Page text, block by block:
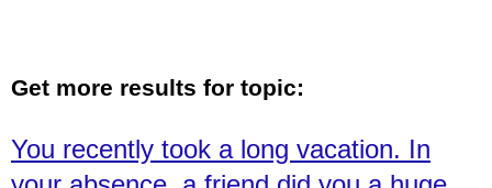
Get more results for topic:
You recently took a long vacation. In